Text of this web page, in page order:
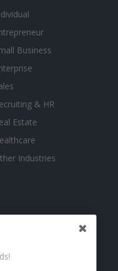
Business
& HR
Estate
Industries